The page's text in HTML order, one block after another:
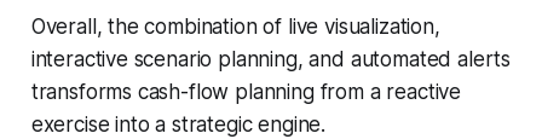
Overall, the combination of live visualization,
interactive scenario planning, and automated alerts
transforms cash-flow planning from a reactive
exercise into a strategic engine.